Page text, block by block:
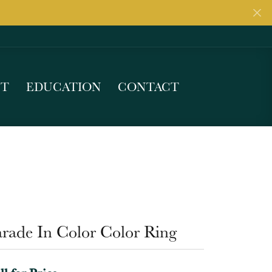
EDUCATION CONTACT
In Color Color Ring